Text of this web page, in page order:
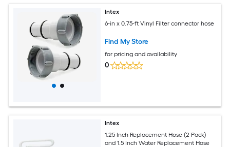
Intex
6-in x 0.75-ft Vinyl Filter connector hose
Find My Store
for pricing and availability
0
Intex
1.25 Inch Replacement Hose (2 Pack)
and 1.5 Inch Water Replacement Hose